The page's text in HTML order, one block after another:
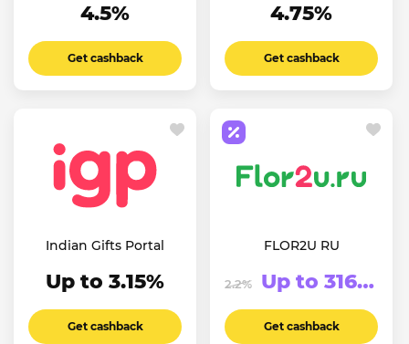
4.5%
Get cashback
4.75%
Get cashback
Indian Gifts Portal
Up to 3.15%
Get cashback
FLOR2U RU
2.2% Up to 316.63₽
Get cashback